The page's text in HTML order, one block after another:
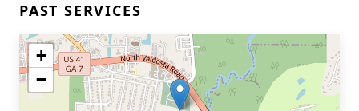
PAST SERVICES
+
−